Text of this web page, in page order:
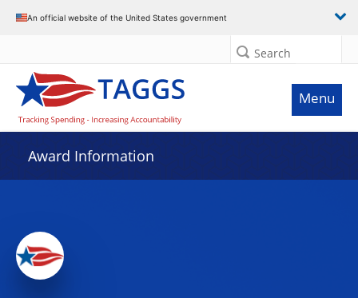
An official website of the United States government
Search
Menu
Award Information